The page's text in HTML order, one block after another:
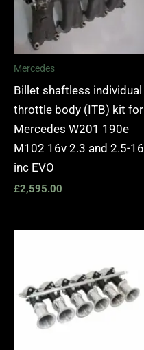
Mercedes
Billet shaftless individual
throttle body (ITB) kit for
Mercedes W201 190e
M102 16v 2.3 and 2.5-16
inc EVO
£2,595.00